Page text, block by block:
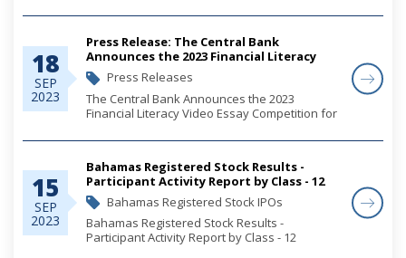
18
SEP
2023
Press Release: The Central Bank
Announces the 2023 Financial Literacy
Video Essay Competition for Students
Press Releases
The Central Bank Announces the 2023
Financial Literacy Video Essay Competition for
15
SEP
2023
Bahamas Registered Stock Results -
Participant Activity Report by Class - 12
September 2023 - 2023GOVT0054
Bahamas Registered Stock IPOs
Bahamas Registered Stock Results -
Participant Activity Report by Class - 12